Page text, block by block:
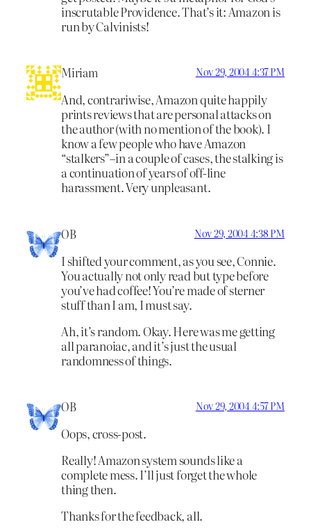
inscrutable Providence. That’s it: Amazon is
run by Calvinists!
Miriam Nov 29, 2004 4:37 PM
And, contrariwise, Amazon quite happily
prints reviews that are personal attacks on
the author (with no mention of the book). I
know a few people who have Amazon
“stalkers”–in a couple of cases, the stalking is
a continuation of years of off-line
harassment. Very unpleasant.
OB Nov 29, 2004 4:38 PM
I shifted your comment, as you see, Connie.
You actually not only read but type before
you’ve had coffee! You’re made of sterner
stuff than I am, I must say.
Ah, it’s random. Okay. Here was me getting
all paranoiac, and it’s just the usual
randomness of things.
OB Nov 29, 2004 4:57 PM
Oops, cross-post.
Really! Amazon system sounds like a
complete mess. I’ll just forget the whole
thing then.
Thanks for the feedback, all.